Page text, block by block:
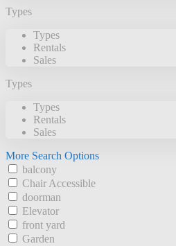
Types
Types
Rentals
Sales
Types
Types
Rentals
Sales
More Search Options
balcony
Chair Accessible
doorman
Elevator
front yard
Garden